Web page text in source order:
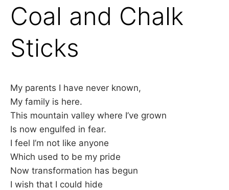
Coal and Chalk
Sticks
My parents I have never known,
My family is here.
This mountain valley where I’ve grown
Is now engulfed in fear.
I feel I’m not like anyone
Which used to be my pride
Now transformation has begun
I wish that I could hide